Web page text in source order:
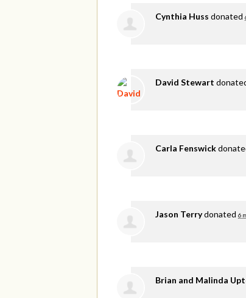
Cynthia Huss donated
David Stewart
Carla Fenswick
Jason Terrydonated 6
Brian and Malinda